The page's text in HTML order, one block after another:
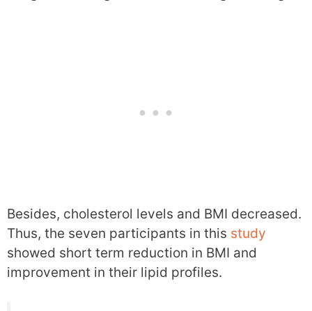
Besides, cholesterol levels and BMI decreased.
Thus, the seven participants in this study
showed short term reduction in BMI and
improvement in their lipid profiles.